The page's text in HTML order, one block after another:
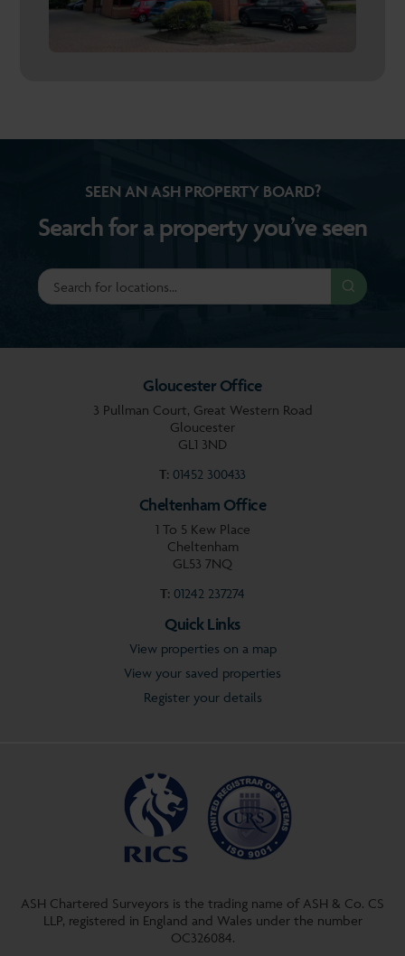
Search for a property you’ve seen
SEEN AN ASH PROPERTY BOARD?
Gloucester Office
3 Pullman Court, Great Western Road
Gloucester
GL1 3ND
T: 01452 300433
Cheltenham Office
1 To 5 Kew Place
Cheltenham
GL53 7NQ
T: 01242 237274
Quick Links
View properties on a map
View your saved properties
Register your details
ASH Chartered Surveyors is the trading name of ASH & Co. CS
LLP, registered in England and Wales under the number
OC326084.